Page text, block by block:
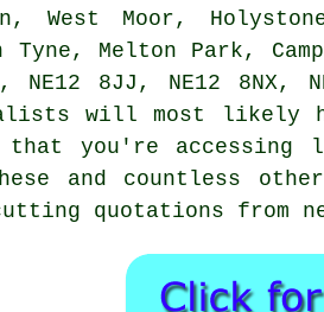
West Moor,
Tyne, Melton Park,
NE12 8JJ, NE12 8NX,
will most likely
that you're accessing
and countless other
quotations from